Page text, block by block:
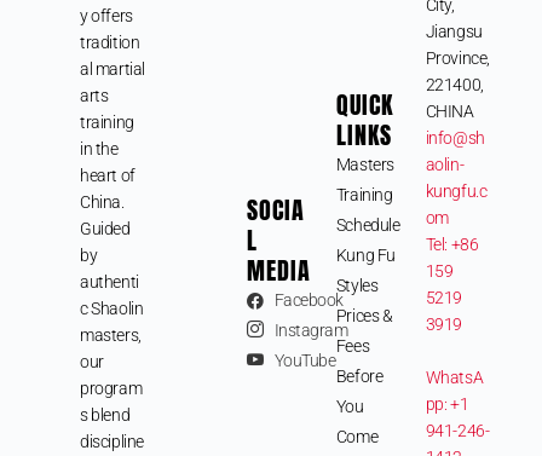
y offers
tradition
al martial
arts
training
in the
heart of
China.
Guided
by
authenti
c Shaolin
masters,
our
program
s blend
discipline
SOCIA
L
MEDIA
Facebook
Instagram
YouTube
QUICK
LINKS
Masters
Training
Schedule
Kung Fu
Styles
Prices &
Fees
Before
You
Come
City,
Jiangsu
Province,
221400,
CHINA
info@sh
aolin-
kungfu.c
om
Tel: +86
159
5219
3919
WhatsA
pp: +1
941-246-